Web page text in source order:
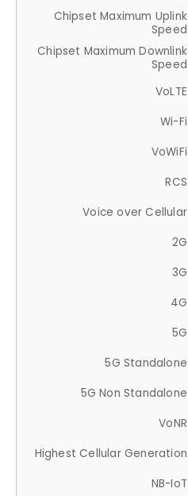
Chipset Maximum Uplink
Speed
Chipset Maximum Downlink
Speed
VoLTE
Wi-Fi
VoWiFi
RCS
Voice over Cellular
2G
3G
4G
5G
5G Standalone
5G Non Standalone
VoNR
Highest Cellular Generation
NB-IoT